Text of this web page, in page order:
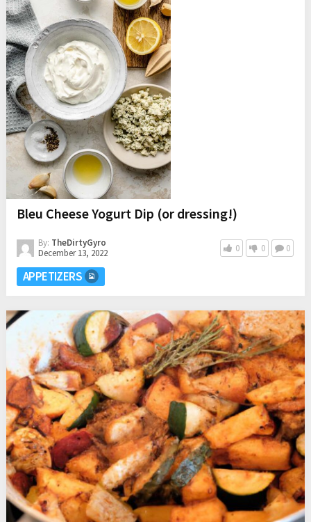
Bleu Cheese Yogurt Dip (or dressing!)
By: TheDirtyGyro
December 13, 2022
0 0 0
APPETIZERS